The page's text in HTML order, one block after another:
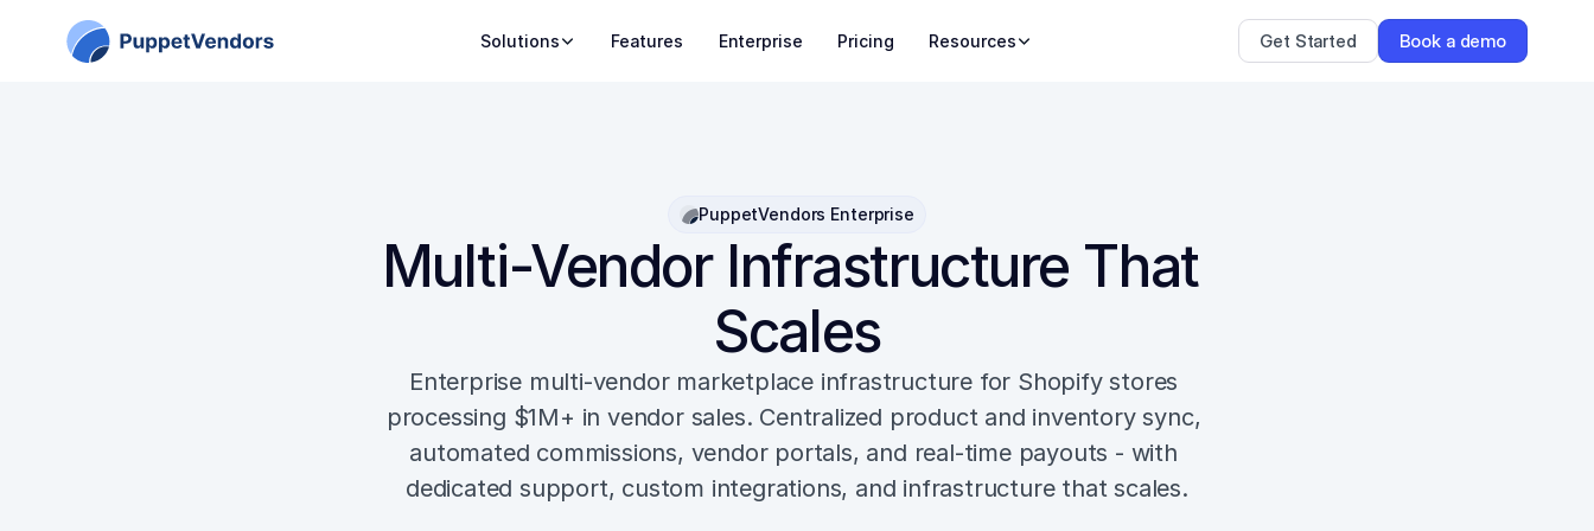
Solutions Features Enterprise Pricing Resources Get Started Book a demo
PuppetVendors Enterprise
Multi-Vendor Infrastructure That
Scales
Enterprise multi-vendor marketplace infrastructure for Shopify stores
processing $1M+ in vendor sales. Centralized product and inventory sync,
automated commissions, vendor portals, and real-time payouts - with
dedicated support, custom integrations, and infrastructure that scales.